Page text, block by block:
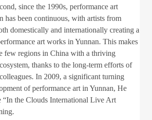
since the 1990s, performance art
has been continuous, with artists from
domestically and internationally creating a
art works in Yunnan. This makes
few regions in China with a thriving
thanks to the long-term efforts of
In 2009, a significant turning
of performance art in Yunnan, He
“In the Clouds International Live Art